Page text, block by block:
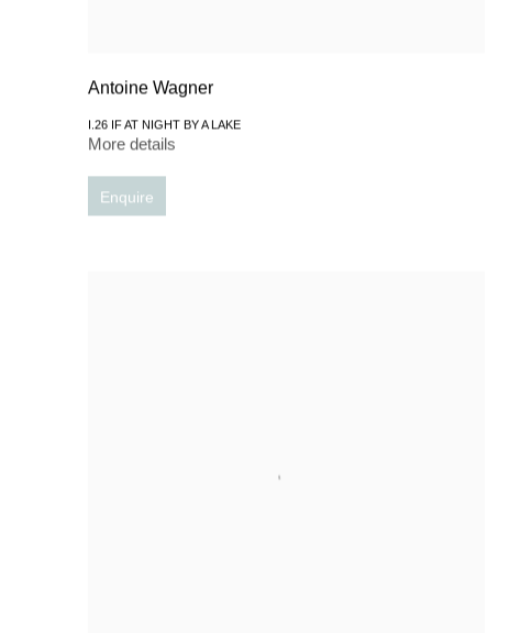
Antoine Wagner
I.26 IF AT NIGHT BY A LAKE
More details
Enquire